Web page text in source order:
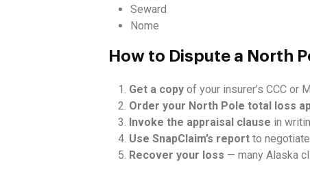
Seward
Nome
How to Dispute a North
Get a copy of your insurer’s CCC or
Order your North Pole total loss
Invoke the appraisal clause in
Use SnapClaim’s report to
Recover your loss — many Alaska